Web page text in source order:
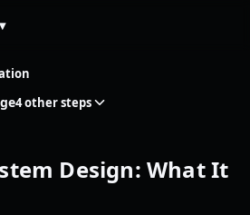
4 other steps
Design: What It